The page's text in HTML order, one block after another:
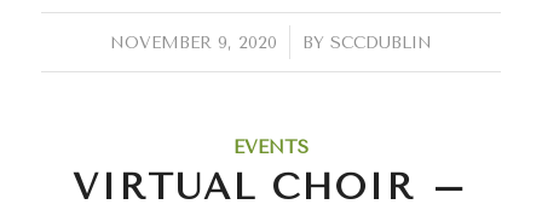
NOVEMBER 9, 2020
/ BY SCCDUBLIN
EVENTS
VIRTUAL CHOIR –